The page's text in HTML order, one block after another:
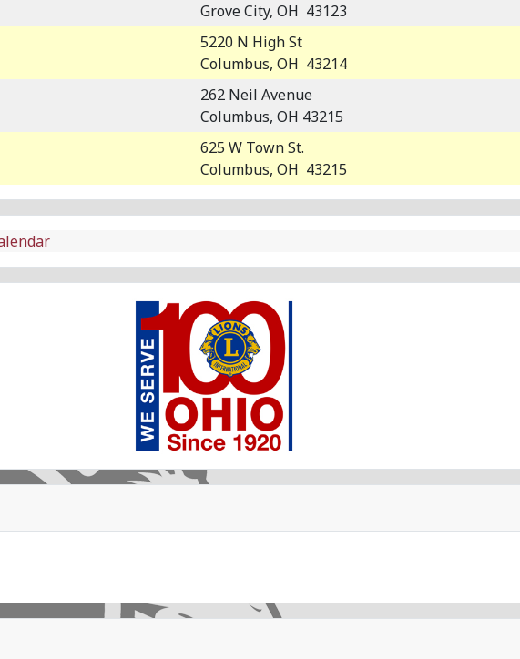
Grove City, OH 43123
5220 N High St
Columbus, OH 43214
262 Neil Avenue
Columbus, OH 43215
625 W Town St.
Columbus, OH 43215